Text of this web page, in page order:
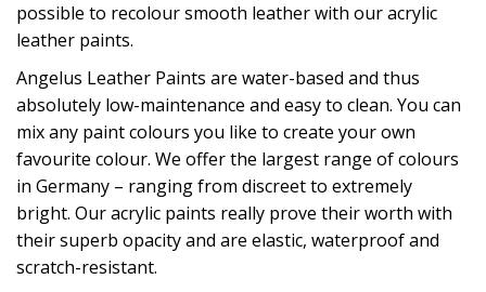
possible to recolour smooth leather with our acrylic
leather paints.
Angelus Leather Paints are water-based and thus
absolutely low-maintenance and easy to clean. You can
mix any paint colours you like to create your own
favourite colour. We offer the largest range of colours
in Germany – ranging from discreet to extremely
bright. Our acrylic paints really prove their worth with
their superb opacity and are elastic, waterproof and
scratch-resistant.